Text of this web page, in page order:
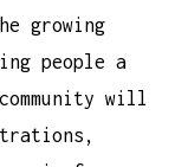
growing
people a
will